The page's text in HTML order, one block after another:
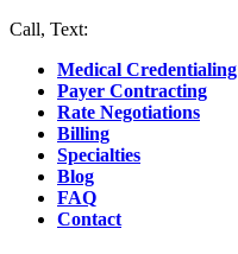
Call, Text:
Medical Credentialing
Payer Contracting
Rate Negotiations
Billing
Specialties
Blog
FAQ
Contact